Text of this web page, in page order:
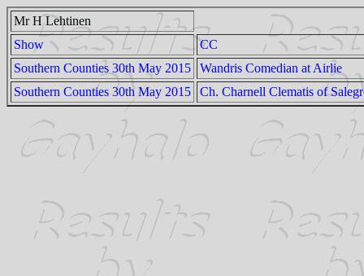
Mr H Lehtinen
Show
CC
Southern Counties 30th May 2015
Wandris Comedian at Airlie
Southern Counties 30th May 2015
Ch. Charnell Clematis of